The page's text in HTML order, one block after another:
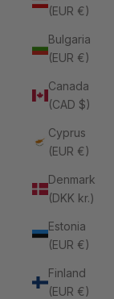
(EUR €)
Bulgaria
(EUR €)
Canada
(CAD $)
Cyprus
(EUR €)
Denmark
(DKK kr.)
Estonia
(EUR €)
Finland
(EUR €)